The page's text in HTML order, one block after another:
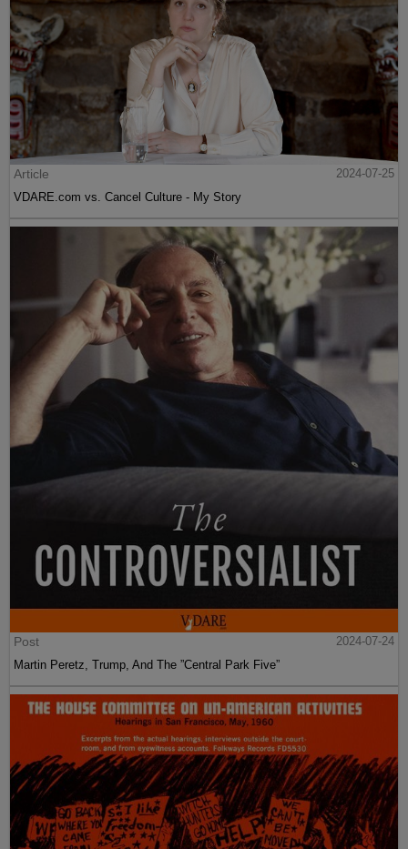
Article
2024-07-25
VDARE.com vs. Cancel Culture - My Story
Post
2024-07-24
Martin Peretz, Trump, And The ”Central Park Five”